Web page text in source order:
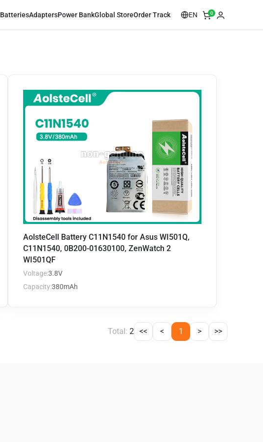
BatteriesAdaptersPower BankGlobal StoreOrder Track EN 0
AolsteCell Battery C11N1540 for Asus WI501Q,
C11N1540, 0B200-01630100, ZenWatch 2
WI501QF
Voltage:3.8V
Capacity:380mAh
Total: 2 << < 1 > >>